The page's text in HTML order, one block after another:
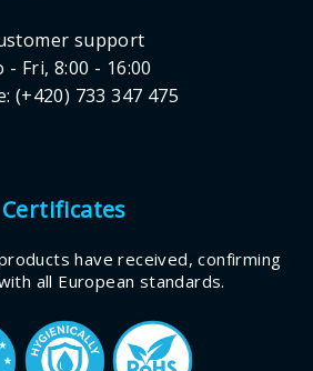
support
- Fri, 8:00 - 16:00
(+420) 733 347 475
Certificates
have received, confirming
all European standards.